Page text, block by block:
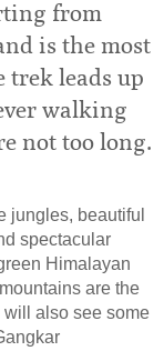
from
is the most
trek leads up
walking
not too long.
jungles, beautiful
spectacular
Himalayan
are the
will also see some